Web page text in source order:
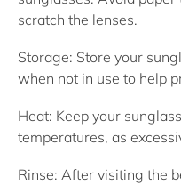
scratch the lenses.
Storage: Store your
when not in use to help
Heat: Keep your
temperatures, as
Rinse: After visiting the